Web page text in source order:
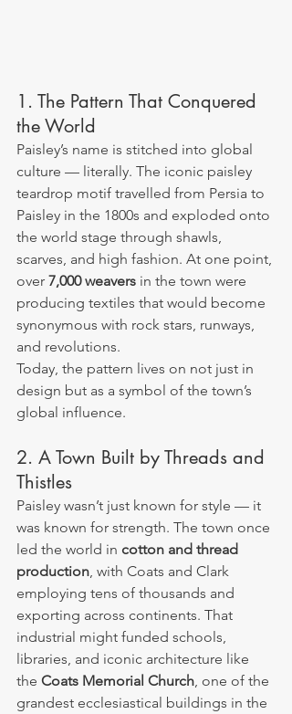
1. The Pattern That Conquered
the World
Paisley’s name is stitched into global
culture — literally. The iconic paisley
teardrop motif travelled from Persia to
Paisley in the 1800s and exploded onto
the world stage through shawls,
scarves, and high fashion. At one point,
over 7,000 weavers in the town were
producing textiles that would become
synonymous with rock stars, runways,
and revolutions.
Today, the pattern lives on not just in
design but as a symbol of the town’s
global influence.
2. A Town Built by Threads and
Thistles
Paisley wasn’t just known for style — it
was known for strength. The town once
led the world in cotton and thread
production , with Coats and Clark
employing tens of thousands and
exporting across continents. That
industrial might funded schools,
libraries, and iconic architecture like
the Coats Memorial Church , one of the
grandest ecclesiastical buildings in the